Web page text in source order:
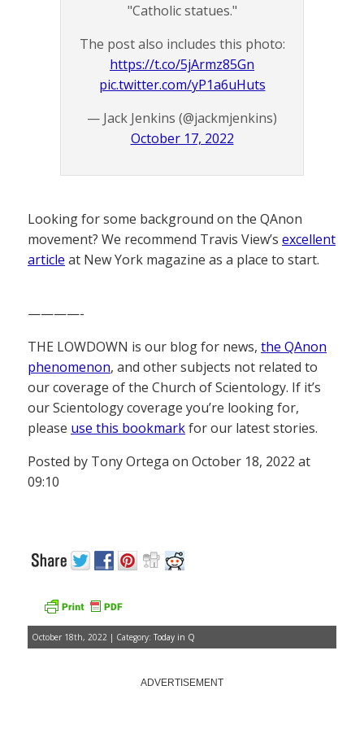
"Catholic statues."
The post also includes this photo:
https://t.co/5jArmz85Gn
pic.twitter.com/yP1a6uHuts
— Jack Jenkins (@jackmjenkins)
October 17, 2022
Looking for some background on the QAnon
movement? We recommend Travis View’s excellent
article at New York magazine as a place to start.
————-
THE LOWDOWN is our blog for news, the QAnon
phenomenon, and other subjects not related to
our coverage of the Church of Scientology. If it’s
our Scientology coverage you’re looking for,
please use this bookmarkfor our latest stories.
Posted by Tony Ortega on October 18, 2022 at
09:10
October 18th, 2022 | Category: Today in Q
ADVERTISEMENT